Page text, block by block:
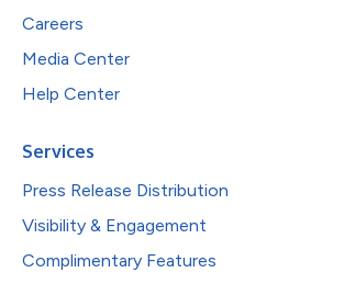
Careers
Media Center
Help Center
Services
Press Release Distribution
Visibility & Engagement
Complimentary Features